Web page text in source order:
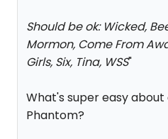
Should be ok: Wicked,
Mormon, Come From
Girls, Six, Tina, WSS"
What's super easy
Phantom?